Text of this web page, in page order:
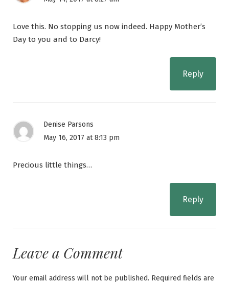
Love this. No stopping us now indeed. Happy Mother’s
Day to you and to Darcy!
Reply
Denise Parsons
May 16, 2017 at 8:13 pm
Precious little things…
Reply
Leave a Comment
Your email address will not be published. Required fields are